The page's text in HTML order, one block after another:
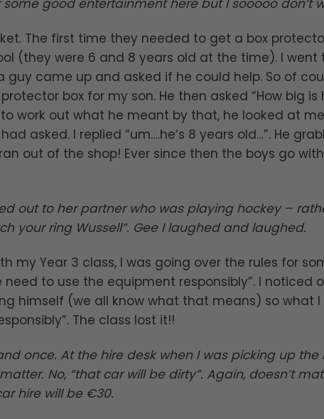
good entertainment here but I sooooo don’t
The first time they needed to get a box
(they were 6 and 8 years old at the time). I
guy came up and asked if he could help. So of
box for my son. He then asked “How big is
work out what he meant by that, he looked at
asked. I replied “um….he’s 8 years old…”. He
out of the shop! Ever since then the boys go
out to her partner who was playing hockey –
your ring Wussell”. Gee I laughed and laughed.
my Year 3 class, I was going over the rules for
need to use the equipment responsibly”. I noticed
himself (we all know what that means) so what
The class lost it!!
once. At the hire desk when I was picking up the
No, “that car will be dirty”. Again, doesn’t
hire will be €30.